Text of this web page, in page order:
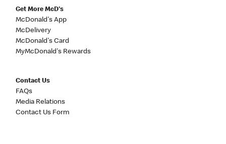
Get More McD's
McDonald's App
McDelivery
McDonald's Card
MyMcDonald's Rewards
Contact Us
FAQs
Media Relations
Contact Us Form